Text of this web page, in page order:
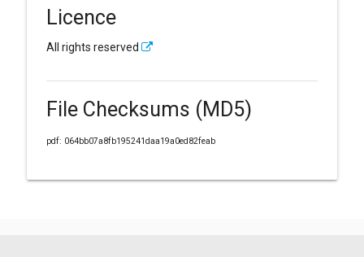
Licence
All rights reserved
File Checksums (MD5)
pdf: 064bb07a8fb195241daa19a0ed82feab